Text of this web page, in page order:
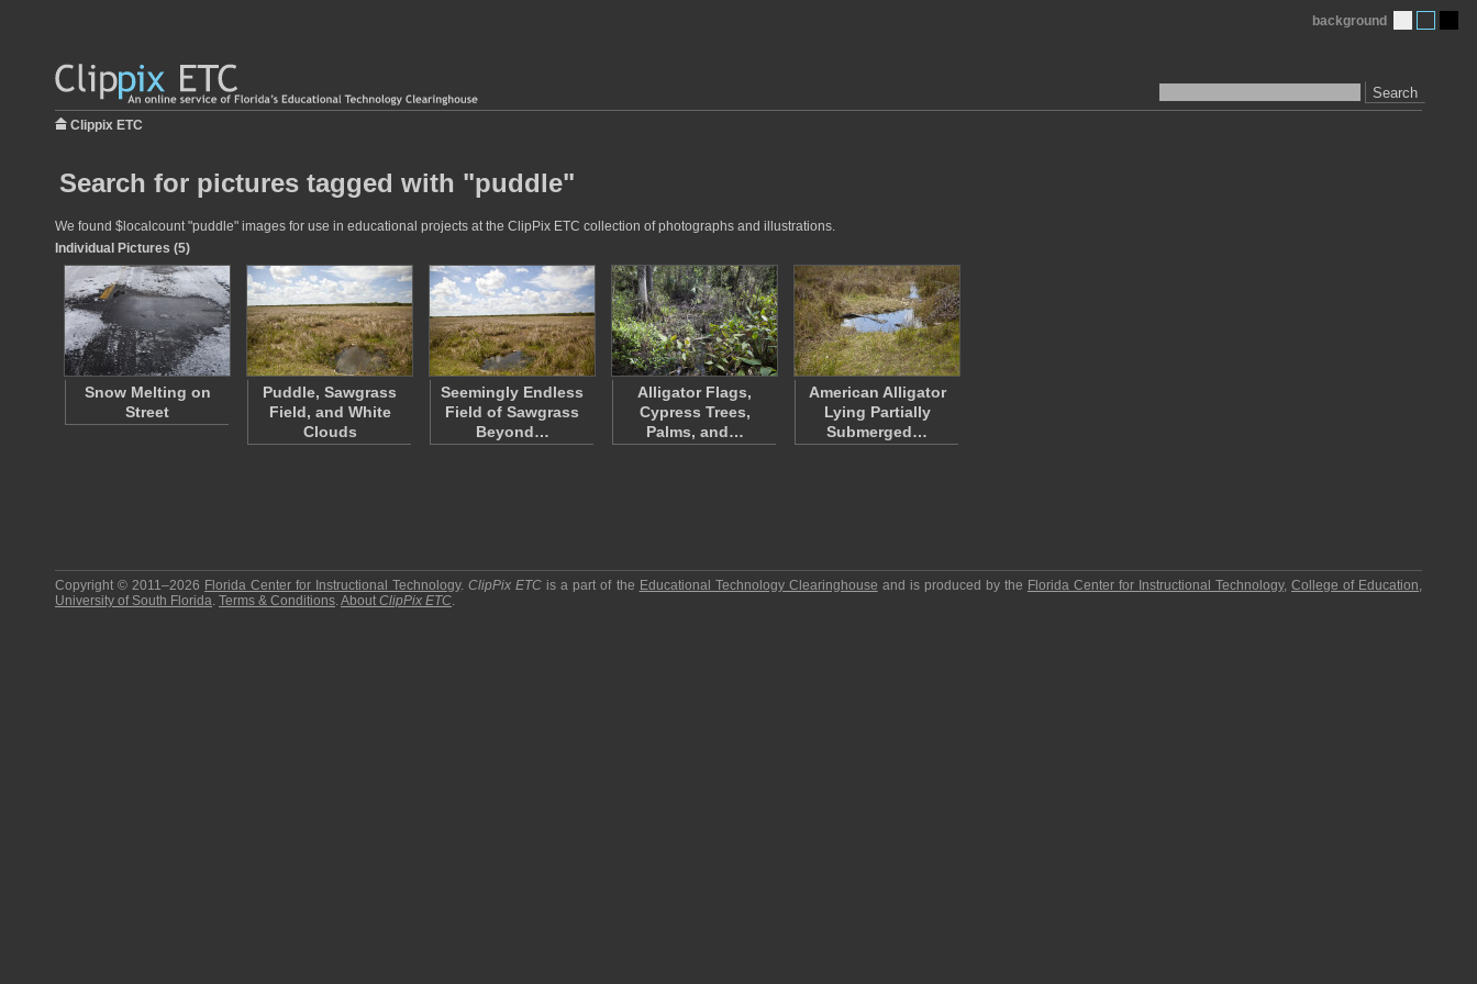
Search
background
Clippix ETC
Search for pictures tagged with "puddle"
We found $localcount "puddle" images for use in educational projects at the ClipPix ETC collection of photographs and illustrations.
Individual Pictures (5)
Snow Melting on
Street
Puddle, Sawgrass
Field, and White
Clouds
Seemingly Endless
Field of Sawgrass
Beyond…
Alligator Flags,
Cypress Trees,
Palms, and…
American Alligator
Lying Partially
Submerged…
Copyright © 2011–2026 Florida Center for Instructional Technology.ClipPix ETC is a part of the Educational Technology Clearinghouse and is produced by the Florida Center for Instructional Technology,College of Education,
University of South Florida. Terms & Conditions.About ClipPix ETC.